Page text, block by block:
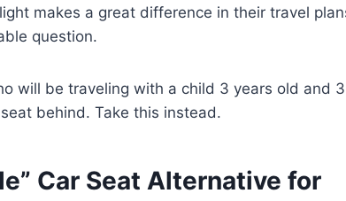
makes a great difference in their travel
question.
will be traveling with a child 3 years old and
behind. Take this instead.
Car Seat Alternative for